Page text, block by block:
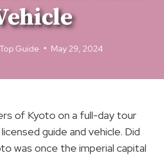
Guide May 29, 2024
of Kyoto on a full-day tour
guide and vehicle. Did
was once the imperial capital